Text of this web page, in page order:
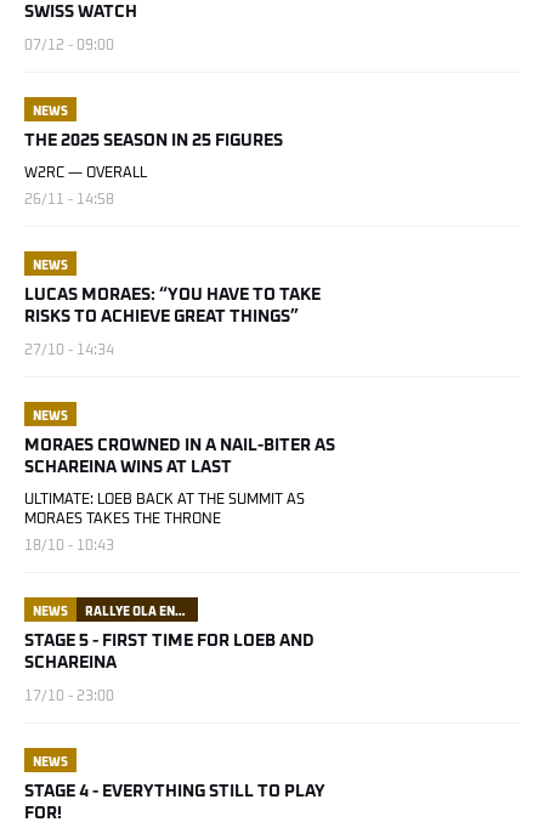
SWISS WATCH
07/12 - 09:00
NEWS
THE 2025 SEASON IN 25 FIGURES
W2RC — OVERALL
26/11 - 14:58
NEWS
LUCAS MORAES: “YOU HAVE TO TAKE
RISKS TO ACHIEVE GREAT THINGS”
27/10 - 14:34
NEWS
MORAES CROWNED IN A NAIL-BITER AS
SCHAREINA WINS AT LAST
ULTIMATE: LOEB BACK AT THE SUMMIT AS
MORAES TAKES THE THRONE
18/10 - 10:43
NEWS RALLYE OLA ENERGY DU MAROC
STAGE 5 - FIRST TIME FOR LOEB AND
SCHAREINA
17/10 - 23:00
NEWS
STAGE 4 - EVERYTHING STILL TO PLAY
FOR!